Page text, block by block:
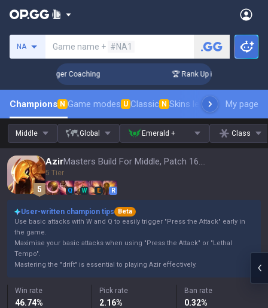
NA Game name + #NA1
Days! Challenger Coaching 🏆 Rank Up in 3 Days!
Champions N Game modes U Classic N Skins leaderboardMy page
Middle Global Emerald + Class
Azir Masters Build For Middle, Patch 16.15
5 Tier
Q W E R
User-written champion tips
Beta
Use basic attacks with W and Q to easily trigger "Press the Attack" early in
the game.
Maximise your basic attacks when using "Press the Attack" or "Lethal
Tempo".
Mastering the "drift" is essential to playing Azir effectively.
Win rate
46.74%
Pick rate
2.16%
Ban rate
0.32%